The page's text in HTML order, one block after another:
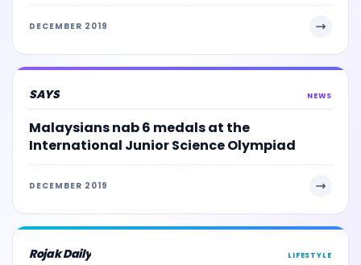
DECEMBER 2019
SAYS NEWS
Malaysians nab 6 medals at the
International Junior Science Olympiad
DECEMBER 2019
Rojak Daily LIFESTYLE